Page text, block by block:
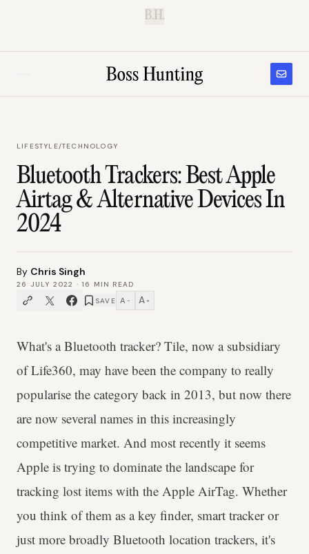
B.H.
LIFESTYLE/TECHNOLOGY
Bluetooth Trackers: Best Apple
Airtag & Alternative Devices In
2024
By Chris Singh
26 JULY 2022 · 16
MIN READ
SAVE A − A +
What's a Bluetooth tracker? Tile, now a subsidiary
of Life360, may have been the company to really
popularise the category back in 2013, but now there
are now several names in this increasingly
competitive market. And most recently it seems
Apple is trying to dominate the landscape for
tracking lost items with the Apple AirTag. Whether
you think of them as a key finder, smart tracker or
just more broadly Bluetooth location trackers, it's